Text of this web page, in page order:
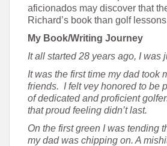
aficionados may discover that
Richard’s book than golf
My Book/Writing Journey
It all started 28 years ago, I was
It was the first time my dad took
friends. I felt vey honored to be
of dedicated and proficient
that proud feeling didn’t last.
On the first green I was tending
my dad was chipping on. A